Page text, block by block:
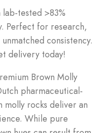
tested >83%
Perfect for research,
consistency.
delivery today!
Brown Molly
pharmaceutical-
rocks deliver an
While pure